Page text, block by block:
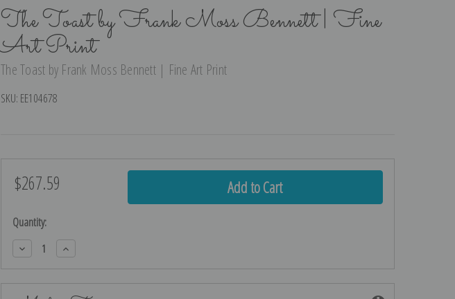
The Toast by Frank Moss Bennett | Fine
Art Print
The Toast by Frank Moss Bennett | Fine Art Print
SKU: EE104678
$267.59
Current
Quantity:
Decrease
Quantity:
Increase
Quantity: